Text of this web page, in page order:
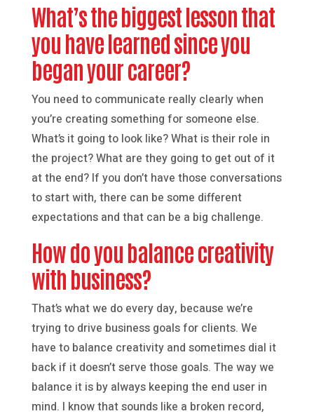
What’s the biggest lesson that
you have learned since you
began your career?
You need to communicate really clearly when
you’re creating something for someone else.
What’s it going to look like? What is their role in
the project? What are they going to get out of it
at the end? If you don’t have those conversations
to start with, there can be some different
expectations and that can be a big challenge.
How do you balance creativity
with business?
That’s what we do every day, because we’re
trying to drive business goals for clients. We
have to balance creativity and sometimes dial it
back if it doesn’t serve those goals. The way we
balance it is by always keeping the end user in
mind. I know that sounds like a broken record,